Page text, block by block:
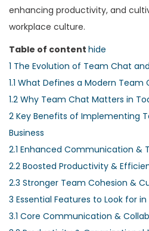
enhancing productivity, and
workplace culture.
Table of content hide
1 The Evolution of Team Chat
1.1 What Defines a Modern Team
1.2 Why Team Chat Matters in
2 Key Benefits of Implementing
Business
2.1 Enhanced Communication &
2.2 Boosted Productivity &
2.3 Stronger Team Cohesion &
3 Essential Features to Look for
3.1 Core Communication &